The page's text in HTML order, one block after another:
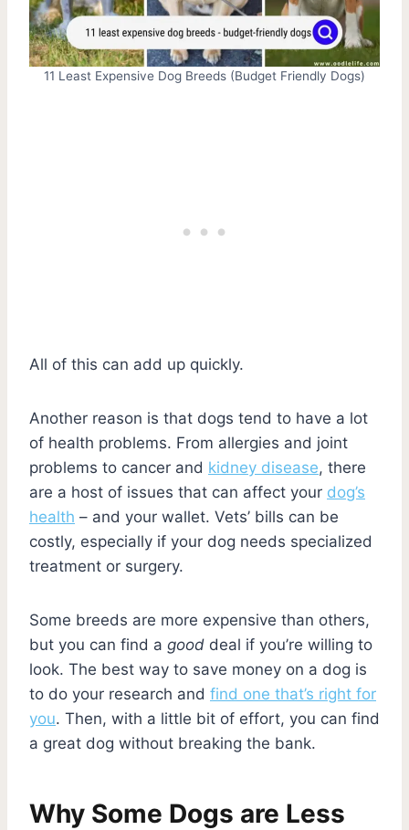
11 Least Expensive Dog Breeds (Budget Friendly Dogs)
All of this can add up quickly.
Another reason is that dogs tend to have a lot
of health problems. From allergies and joint
problems to cancer and kidney disease, there
are a host of issues that can affect your dog’s
health – and your wallet. Vets’ bills can be
costly, especially if your dog needs specialized
treatment or surgery.
Some breeds are more expensive than others,
but you can find a good deal if you’re willing to
look. The best way to save money on a dog is
to do your research and find one that’s right for
you. Then, with a little bit of effort, you can find
a great dog without breaking the bank.
Why Some Dogs are Less